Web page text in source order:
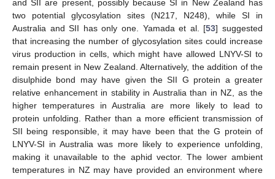
and SII are present, possibly because SI in New Zealand has
two potential glycosylation sites (N217, N248), while SI in
Australia and SII has only one. Yamada et al. [53] suggested
that increasing the number of glycosylation sites could increase
virus production in cells, which might have allowed LNYV-SI to
remain present in New Zealand. Alternatively, the addition of the
disulphide bond may have given the SII G protein a greater
relative enhancement in stability in Australia than in NZ, as the
higher temperatures in Australia are more likely to lead to
protein unfolding. Rather than a more efficient transmission of
SII being responsible, it may have been that the G protein of
LNYV-SI in Australia was more likely to experience unfolding,
making it unavailable to the aphid vector. The lower ambient
temperatures in NZ may have provided an environment where